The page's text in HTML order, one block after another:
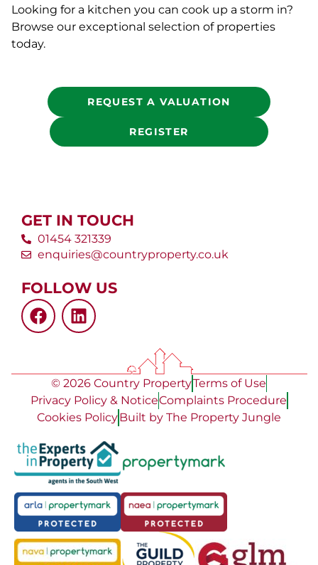
Looking for a kitchen you can cook up a storm in?
Browse our exceptional selection of properties
today.
REQUEST A VALUATION
REGISTER
GET IN TOUCH
01454 321339
enquiries@countryproperty.co.uk
FOLLOW US
© 2026 Country PropertyTerms of Use
Privacy Policy & NoticeComplaints Procedure
Cookies PolicyBuilt by The Property Jungle